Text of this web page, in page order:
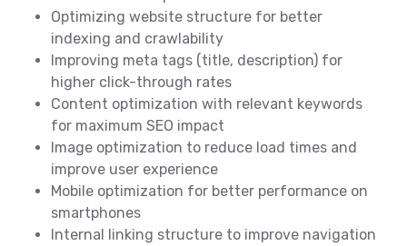
Optimizing website structure for better
indexing and crawlability
Improving meta tags (title, description) for
higher click-through rates
Content optimization with relevant keywords
for maximum SEO impact
Image optimization to reduce load times and
improve user experience
Mobile optimization for better performance on
smartphones
Internal linking structure to improve navigation